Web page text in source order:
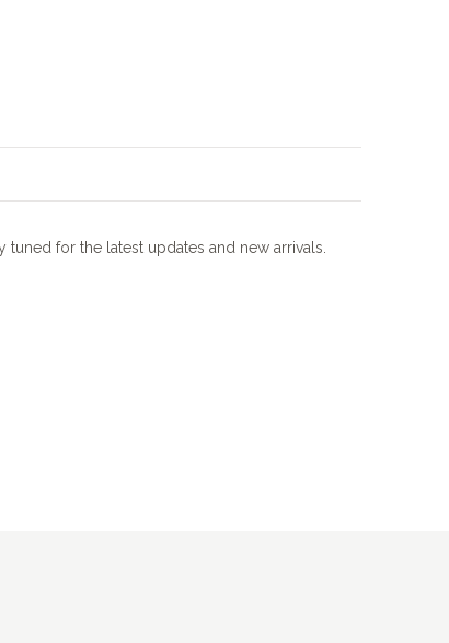
tuned for the latest updates and new arrivals.